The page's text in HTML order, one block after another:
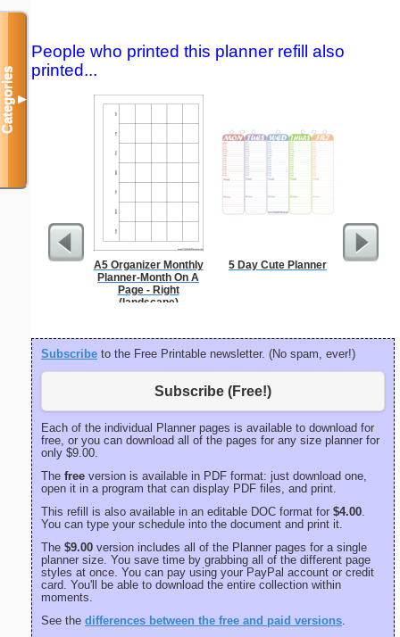
People who printed this planner refill also
printed...
A5 Organizer Monthly
Planner-Month On A
Page - Right
(landscape)
5 Day Cute Planner
Subscribe to the Free Printable newsletter. (No spam, ever!)
Subscribe (Free!)
Each of the individual Planner pages is available to download for
free, or you can download all of the pages for any size planner for
only $9.00.
The free version is available in PDF format: just download one,
open it in a program that can display PDF files, and print.
This refill is also available in an editable DOC format for $4.00
You can type your schedule into the document and print it.
The $9.00 version includes all of the Planner pages for a single
planner size. You save time by grabbing all of the different page
styles at once. You can pay using your PayPal account or credit
card. You'll be able to download the entire collection within
moments.
See the differences between the free and paid versions
Categories▼